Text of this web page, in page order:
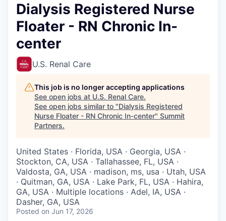
Dialysis Registered Nurse
Floater - RN Chronic In-
center
U.S. Renal Care
This job is no longer accepting applications
See open jobs at U.S. Renal Care.
See open jobs similar to "Dialysis Registered
Nurse Floater - RN Chronic In-center" Summit
Partners.
United States · Florida, USA · Georgia, USA ·
Stockton, CA, USA · Tallahassee, FL, USA ·
Valdosta, GA, USA · madison, ms, usa · Utah, USA
· Quitman, GA, USA · Lake Park, FL, USA · Hahira,
GA, USA · Multiple locations · Adel, IA, USA ·
Dasher, GA, USA
Posted on Jun 17, 2026